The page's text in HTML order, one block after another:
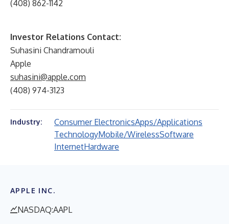
(408) 862-1142
Investor Relations Contact:
Suhasini Chandramouli
Apple
suhasini@apple.com
(408) 974-3123
Industry: Consumer ElectronicsApps/Applications
TechnologyMobile/WirelessSoftware
InternetHardware
APPLE INC.
NASDAQ:AAPL